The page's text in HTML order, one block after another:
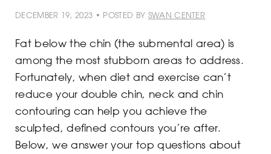
DECEMBER 19, 2023 • POSTED BY SWAN CENTER
Fat below the chin (the submental area) is
among the most stubborn areas to address.
Fortunately, when diet and exercise can’t
reduce your double chin, neck and chin
contouring can help you achieve the
sculpted, defined contours you’re after.
Below, we answer your top questions about